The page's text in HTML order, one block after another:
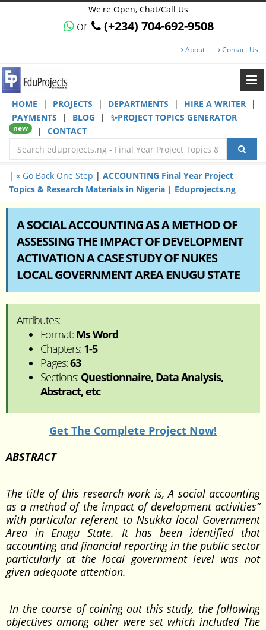
We're Open, Chat/Call Us
or (+234) 704-692-9508
About Contact Us
HOME | PROJECTS | DEPARTMENTS | HIRE A WRITER
|
PAYMENTS
| BLOG | ✨PROJECT TOPICS GENERATOR
new | CONTACT
| « Go Back One Step | ACCOUNTING Final Year Project
Topics & Research Materials in Nigeria | Eduprojects.ng
A SOCIAL ACCOUNTING AS A METHOD OF
ASSESSING THE IMPACT OF DEVELOPMENT
ACTIVATION A CASE STUDY OF NUKES
LOCAL GOVERNMENT AREA ENUGU STATE
Attributes:
Format: Ms Word
Chapters: 1-5
Pages:63
Sections: Questionnaire, Data Analysis,
Abstract, etc
Get The Complete Project Now!
ABSTRACT
The title of this research work is, A social accounting
as a method of the impact of development activities’’
with particular referent to Nsukka local Government
Area in Enugu State. It has been identified that
accounting and financial reporting in the public sector
particularly at the local government level was not
given adequate attention.
In the course of coining out this study, the following
objectives among other were set which included The